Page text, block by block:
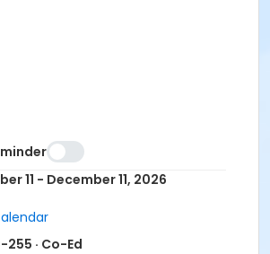
11 - December 11, 2026
· Co-Ed